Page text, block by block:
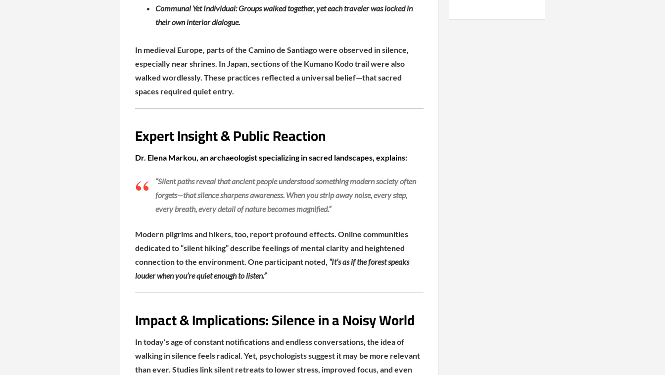
Communal Yet Individual: Groups walked together, yet each traveler was locked in
their own interior dialogue.
In medieval Europe, parts of the Camino de Santiago were observed in silence,
especially near shrines. In Japan, sections of the Kumano Kodo trail were also
walked wordlessly. These practices reflected a universal belief—that sacred
spaces required quiet entry.
Expert Insight & Public Reaction
Dr. Elena Markou, an archaeologist specializing in sacred landscapes, explains:
“Silent paths reveal that ancient people understood something modern society often
forgets—that silence sharpens awareness. When you strip away noise, every step,
every breath, every detail of nature becomes magnified.”
Modern pilgrims and hikers, too, report profound effects. Online communities
dedicated to “silent hiking” describe feelings of mental clarity and heightened
connection to the environment. One participant noted, “It’s as if the forest speaks
louder when you’re quiet enough to listen.”
Impact & Implications: Silence in a Noisy World
In today’s age of constant notifications and endless conversations, the idea of
walking in silence feels radical. Yet, psychologists suggest it may be more relevant
than ever. Studies link silent retreats to lower stress, improved focus, and even